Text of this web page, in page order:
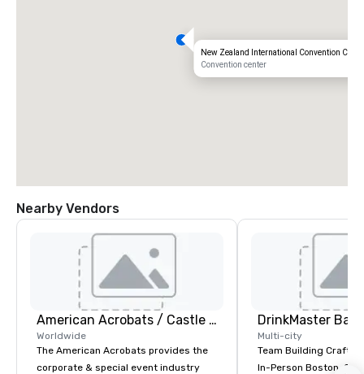
New Zealand International Convention
Convention center
Nearby Vendors
American Acrobats / Castle Productions
Worldwide
The American Acrobats provides the
corporate & special event industry
Multi-city
Team Building Craft
In-Person Boston. Our Cocktail-